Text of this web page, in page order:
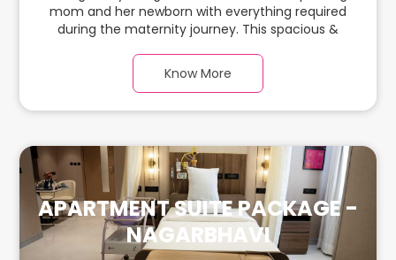
mom and her newborn with everything required
during the maternity journey. This spacious &
carefully chosen furnishings has ample space for
the new parents and their baby.
Know More
APARTMENT SUITE PACKAGE -
NAGARBHAVI